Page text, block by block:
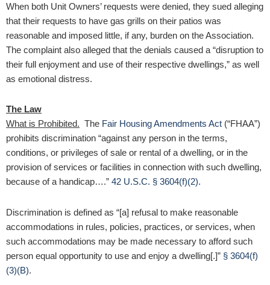
When both Unit Owners’ requests were denied, they sued alleging
that their requests to have gas grills on their patios was
reasonable and imposed little, if any, burden on the Association.
The complaint also alleged that the denials caused a “disruption to
their full enjoyment and use of their respective dwellings,” as well
as emotional distress.
The Law
What is Prohibited. The Fair Housing Amendments Act (“FHAA”)
prohibits discrimination “against any person in the terms,
conditions, or privileges of sale or rental of a dwelling, or in the
provision of services or facilities in connection with such dwelling,
because of a handicap….” 42 U.S.C. § 3604(f)(2).
Discrimination is defined as “[a] refusal to make reasonable
accommodations in rules, policies, practices, or services, when
such accommodations may be made necessary to afford such
person equal opportunity to use and enjoy a dwelling[.]” § 3604(f)
(3)(B).